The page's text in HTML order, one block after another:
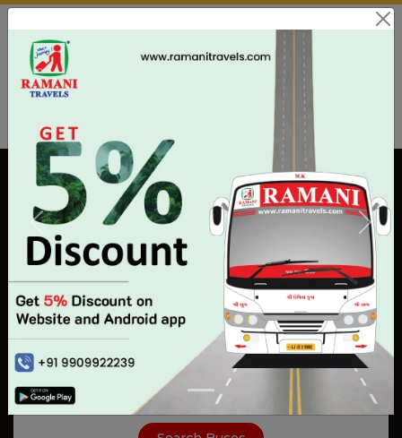
02813505338
Download App Agent
Book by phone ?
Call us: +91 99043 22239|+91 99046 22239
(08:30 AM - 11:30 PM EVERYDAY)